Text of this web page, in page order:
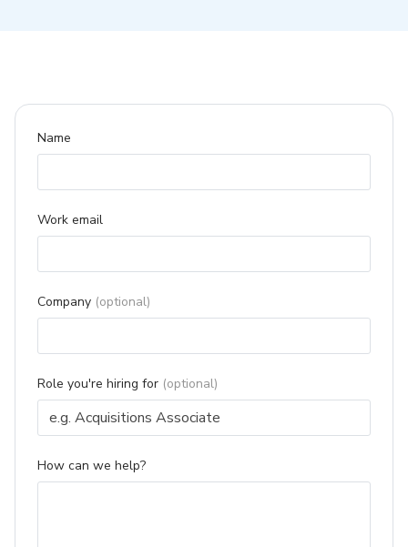
Name
Work email
Company (optional)
Role you're hiring for (optional)
How can we help?